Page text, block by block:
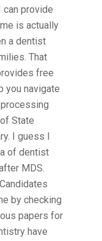
provide
is actually
a dentist
That
free
you navigate
State
I guess I
of dentist
MDS.
by checking
papers for
have